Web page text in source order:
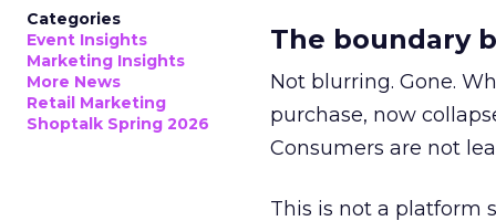
Categories
Event Insights
Marketing Insights
More News
Retail Marketing
Shoptalk Spring 2026
The boundary
Not blurring. Gone.
purchase, now
Consumers are not
This is not a platform